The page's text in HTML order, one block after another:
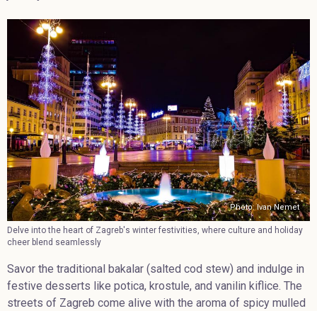
Photo: Ivan Nemet
Delve into the heart of Zagreb's winter festivities, where culture and holiday
cheer blend seamlessly
Savor the traditional bakalar (salted cod stew) and indulge in
festive desserts like potica, krostule, and vanilin kiflice. The
streets of Zagreb come alive with the aroma of spicy mulled